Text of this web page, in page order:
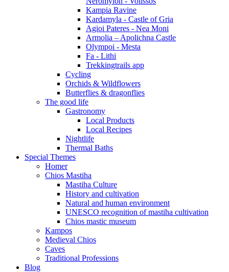
Kampia Ravine
Kardamyla - Castle of Gria
Agioi Pateres - Nea Moni
Armolia – Apolichna Castle
Olympoi - Mesta
Fa - Lithi
Trekkingtrails app
Cycling
Orchids & Wildflowers
Butterflies & dragonflies
The good life
Gastronomy
Local Products
Local Recipes
Nightlife
Thermal Baths
Special Themes
Homer
Chios Mastiha
Mastiha Culture
History and cultivation
Natural and human environment
UNESCO recognition of mastiha cultivation
Chios mastic museum
Kampos
Medieval Chios
Caves
Traditional Professions
Blog